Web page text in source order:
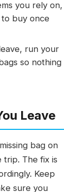
you rely on,
buy once
run your
so nothing
Leave
bag on
trip. The fix is
Keep
sure you